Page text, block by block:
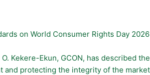
on World Consumer Rights Day 2026
Kekere-Ekun, GCON, has described
and protecting the integrity of the